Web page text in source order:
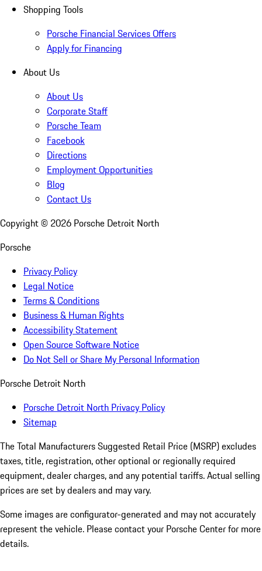
Shopping Tools
Porsche Financial Services Offers
Apply for Financing
About Us
About Us
Corporate Staff
Porsche Team
Facebook
Directions
Employment Opportunities
Blog
Contact Us
Copyright © 2026 Porsche Detroit North
Porsche
Privacy Policy
Legal Notice
Terms & Conditions
Business & Human Rights
Accessibility Statement
Open Source Software Notice
Do Not Sell or Share My Personal Information
Porsche Detroit North
Porsche Detroit North Privacy Policy
Sitemap
The Total Manufacturers Suggested Retail Price (MSRP) excludes
taxes, title, registration, other optional or regionally required
equipment, dealer charges, and any potential tariffs. Actual selling
prices are set by dealers and may vary.
Some images are configurator-generated and may not accurately
represent the vehicle. Please contact your Porsche Center for more
details.